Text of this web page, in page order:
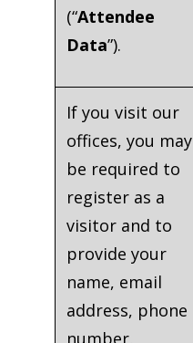
(“Attendee
Data”).
If you visit our
offices, you may
be required to
register as a
visitor and to
provide your
name, email
address, phone
number,